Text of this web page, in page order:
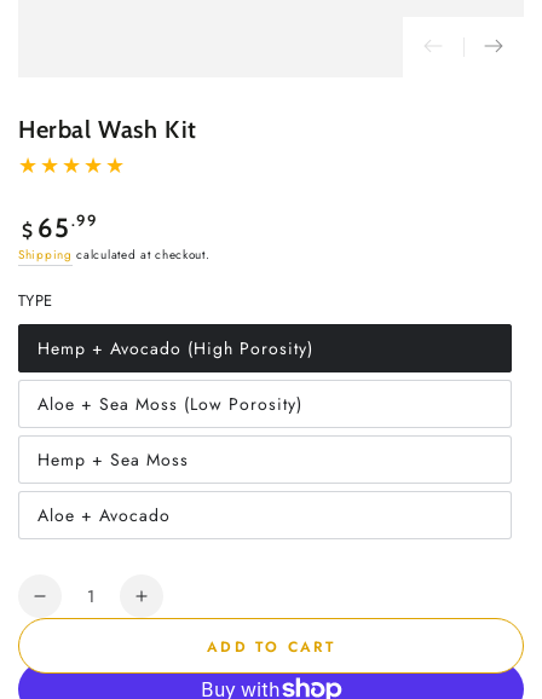
Herbal Wash Kit
Regular
price
$ 65.99
Shipping calculated at checkout.
TYPE
Hemp + Avocado (High Porosity)
Variant
sold
out
or
unavailable
Aloe + Sea Moss (Low Porosity)
Variant
sold
out
or
unavailable
Hemp + Sea Moss
Variant
sold
out
or
unavailable
Aloe + Avocado
Variant
sold
unavailable
Quantity
Decrease
Increase
Herbal
ADD TO CART